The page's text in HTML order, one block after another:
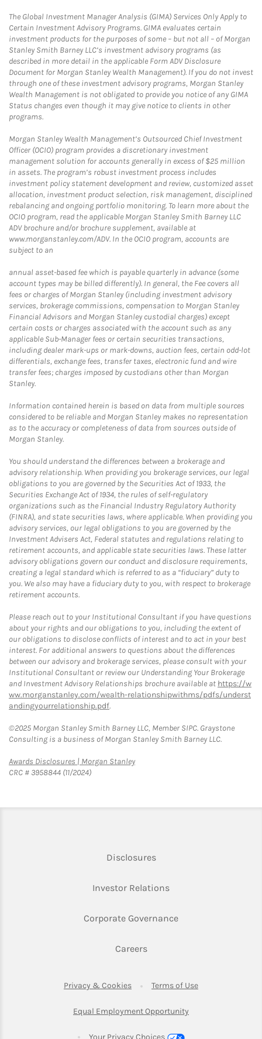
The Global Investment Manager Analysis (GIMA) Services Only Apply to
Certain Investment Advisory Programs. GIMA evaluates certain
investment products for the purposes of some – but not all – of Morgan
Stanley Smith Barney LLC’s investment advisory programs (as
described in more detail in the applicable Form ADV Disclosure
Document for Morgan Stanley Wealth Management). If you do not invest
through one of these investment advisory programs, Morgan Stanley
Wealth Management is not obligated to provide you notice of any GIMA
Status changes even though it may give notice to clients in other
programs.
Morgan Stanley Wealth Management’s Outsourced Chief Investment
Officer (OCIO) program provides a discretionary investment
management solution for accounts generally in excess of $25 million
in assets. The program’s robust investment process includes
investment policy statement development and review, customized asset
allocation, investment product selection, risk management, disciplined
rebalancing and ongoing portfolio monitoring. To learn more about the
OCIO program, read the applicable Morgan Stanley Smith Barney LLC
ADV brochure and/or brochure supplement, available at
www.morganstanley.com/ADV. In the OCIO program, accounts are
subject to an
annual asset-based fee which is payable quarterly in advance (some
account types may be billed differently). In general, the Fee covers all
fees or charges of Morgan Stanley (including investment advisory
services, brokerage commissions, compensation to Morgan Stanley
Financial Advisors and Morgan Stanley custodial charges) except
certain costs or charges associated with the account such as any
applicable Sub-Manager fees or certain securities transactions,
including dealer mark-ups or mark-downs, auction fees, certain odd-lot
differentials, exchange fees, transfer taxes, electronic fund and wire
transfer fees; charges imposed by custodians other than Morgan
Stanley.
Information contained herein is based on data from multiple sources
considered to be reliable and Morgan Stanley makes no representation
as to the accuracy or completeness of data from sources outside of
Morgan Stanley.
You should understand the differences between a brokerage and
advisory relationship. When providing you brokerage services, our legal
obligations to you are governed by the Securities Act of 1933, the
Securities Exchange Act of 1934, the rules of self-regulatory
organizations such as the Financial Industry Regulatory Authority
(FINRA), and state securities laws, where applicable. When providing you
advisory services, our legal obligations to you are governed by the
Investment Advisers Act, Federal statutes and regulations relating to
retirement accounts, and applicable state securities laws. These latter
advisory obligations govern our conduct and disclosure requirements,
creating a legal standard which is referred to as a “fiduciary” duty to
you. We also may have a fiduciary duty to you, with respect to brokerage
retirement accounts.
Please reach out to your Institutional Consultant if you have questions
about your rights and our obligations to you, including the extent of
our obligations to disclose conflicts of interest and to act in your best
interest. For additional answers to questions about the differences
between our advisory and brokerage services, please consult with your
Institutional Consultant or review our Understanding Your Brokerage
and Investment Advisory Relationships brochure available at https://w
ww.morganstanley.com/wealth-relationshipwithms/pdfs/underst
andingyourrelationship.pdf.
©2025 Morgan Stanley Smith Barney LLC, Member SIPC. Graystone
Consulting is a business of Morgan Stanley Smith Barney LLC.
Awards Disclosures | Morgan StanleyLink Opens in New Tab
CRC # 3958844 (11/2024)
DisclosuresLink Opens in New Tab
Investor RelationsLink Opens in New
Corporate GovernanceLink Opens in New
CareersLink Opens in New Tab
Privacy & CookiesLink Opens in New Tab
Terms of UseLink Opens in
Equal Employment Opportunity
Your Privacy Choices